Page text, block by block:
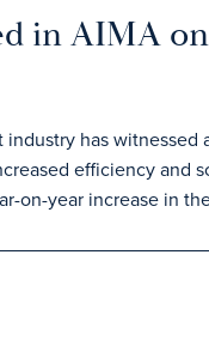
in AIMA
has
efficiency and
on-year increase in